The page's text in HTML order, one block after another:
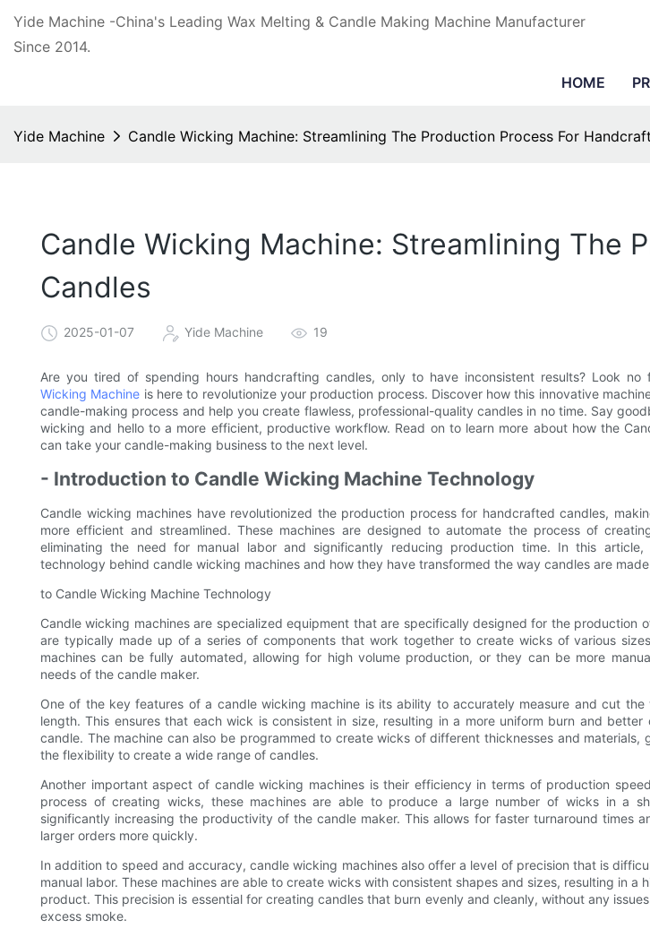
Yide Machine -China's Leading Wax Melting & Candle Making Machine Manufacturer
Since 2014.
HOME
Yide Machine Candle Wicking Machine: Streamlining The Production Process For
Candle Wicking Machine: Streamlining The
Candles
2025-01-07 Yide Machine 19
Are you tired of spending hours handcrafting candles, only to have inconsistent results? Look
Wicking Machine is here to revolutionize your production process. Discover how this innovative
candle-making process and help you create flawless, professional-quality candles in no time. Say
wicking and hello to a more efficient, productive workflow. Read on to learn more about how the
can take your candle-making business to the next level.
- Introduction to Candle Wicking Machine Technology
Candle wicking machines have revolutionized the production process for handcrafted candles,
more efficient and streamlined. These machines are designed to automate the process of
eliminating the need for manual labor and significantly reducing production time. In this
technology behind candle wicking machines and how they have transformed the way candles are
to Candle Wicking Machine Technology
Candle wicking machines are specialized equipment that are specifically designed for the production
are typically made up of a series of components that work together to create wicks of various
machines can be fully automated, allowing for high volume production, or they can be more
needs of the candle maker.
One of the key features of a candle wicking machine is its ability to accurately measure and cut the
length. This ensures that each wick is consistent in size, resulting in a more uniform burn and
candle. The machine can also be programmed to create wicks of different thicknesses and materials,
the flexibility to create a wide range of candles.
Another important aspect of candle wicking machines is their efficiency in terms of production
process of creating wicks, these machines are able to produce a large number of wicks in a
significantly increasing the productivity of the candle maker. This allows for faster turnaround times
larger orders more quickly.
In addition to speed and accuracy, candle wicking machines also offer a level of precision that is
manual labor. These machines are able to create wicks with consistent shapes and sizes, resulting in a
product. This precision is essential for creating candles that burn evenly and cleanly, without any
excess smoke.